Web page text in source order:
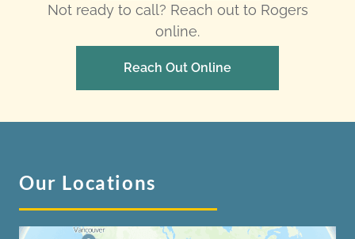
Not ready to call? Reach out to Rogers
online.
Reach Out Online
Our Locations